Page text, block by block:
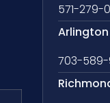
571-279-
Arlington
703-